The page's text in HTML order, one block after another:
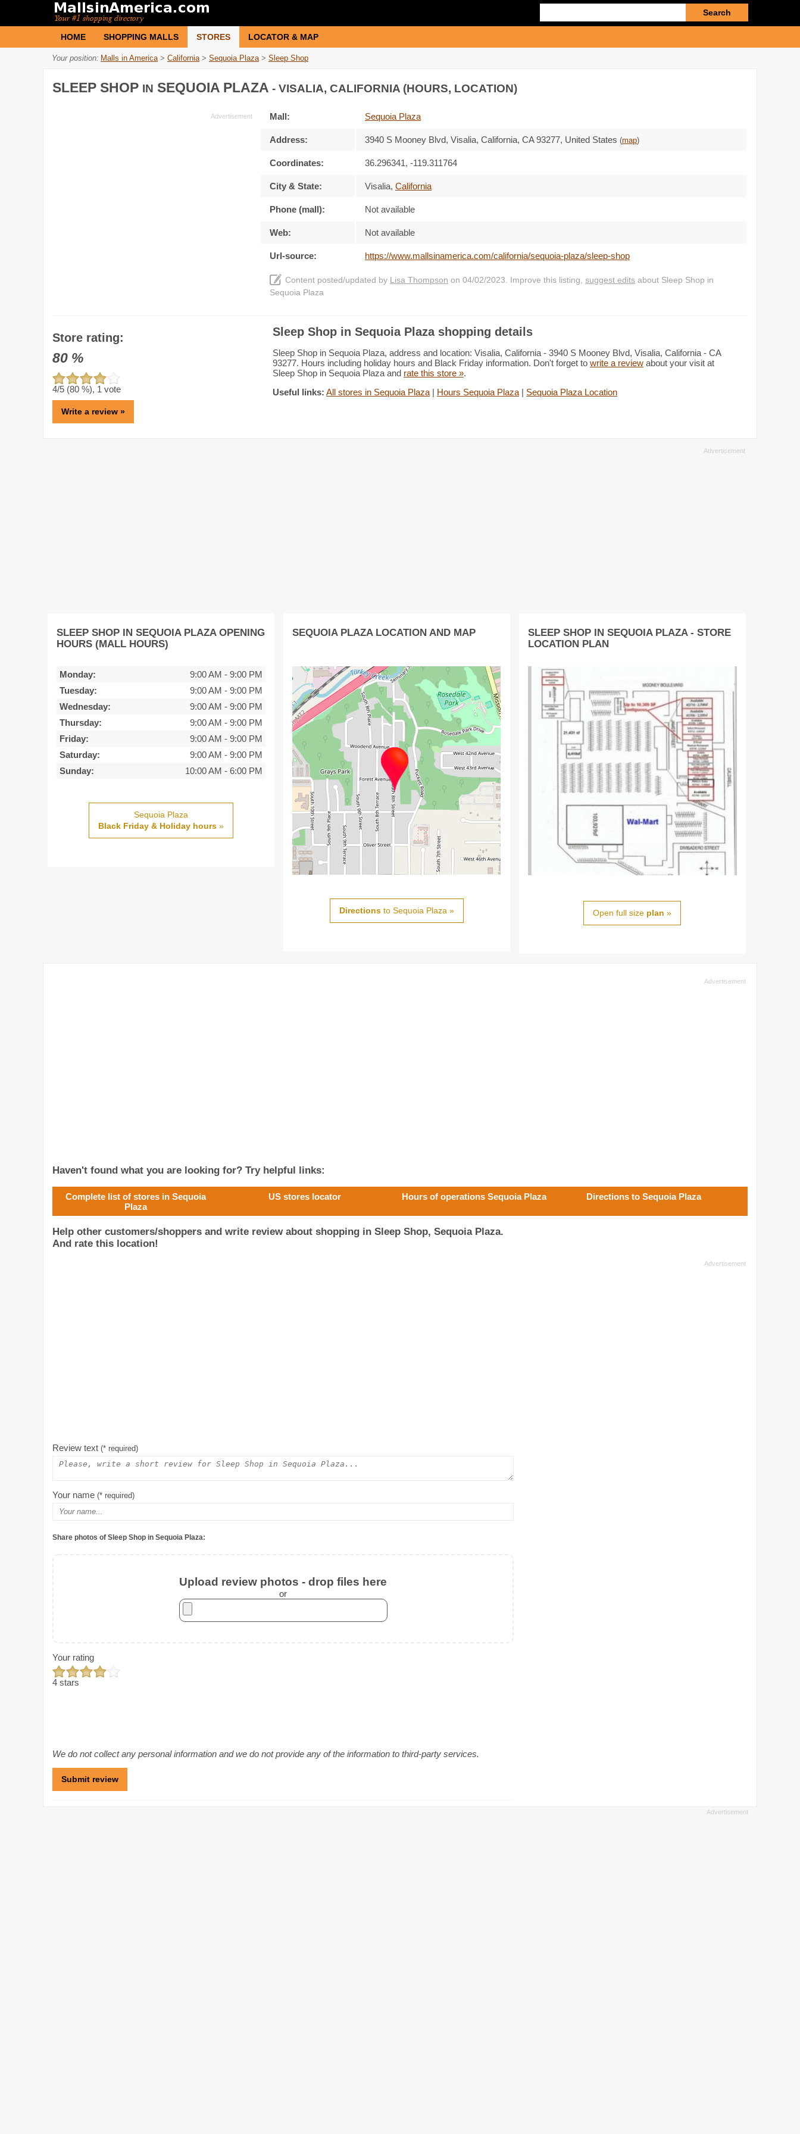
query
HOME SHOPPING MALLS STORES LOCATOR & MAP
Your position: Malls in America > California > Sequoia Plaza > Sleep Shop
SLEEP SHOP IN SEQUOIA PLAZA - VISALIA, CALIFORNIA (HOURS, LOCATION)
Mall: Sequoia Plaza
Address: 3940 S Mooney Blvd, Visalia, California, CA 93277, United States (map)
Coordinates: 36.296341, -119.311764
City & State: Visalia, California
Phone (mall): Not available
Web: Not available
Url-source: https://www.mallsinamerica.com/california/sequoia-plaza/sleep-shop
Content posted/updated by Lisa Thompson on 04/02/2023. Improve this listing, suggest edits about Sleep Shop in
Sequoia Plaza
Store rating:
80 %
4/5 (80 %), 1 vote
Write a review »
Sleep Shop in Sequoia Plaza shopping details
Sleep Shop in Sequoia Plaza, address and location: Visalia, California - 3940 S Mooney Blvd, Visalia, California - CA
93277. Hours including holiday hours and Black Friday information. Don't forget to write a review about your visit at
Sleep Shop in Sequoia Plaza and rate this store ».
Useful links: All stores in Sequoia Plaza | Hours Sequoia Plaza | Sequoia Plaza Location
SLEEP SHOP IN SEQUOIA PLAZA OPENING
HOURS (MALL HOURS)
Monday: 9:00 AM - 9:00 PM
Tuesday:
9:00 AM - 9:00 PM
Wednesday:
9:00 AM - 9:00 PM
Thursday:
9:00 AM - 9:00 PM
Friday:
9:00 AM - 9:00 PM
Saturday:
9:00 AM - 9:00 PM
Sunday:
10:00 AM - 6:00 PM
Sequoia Plaza
Black Friday & Holiday hours»
SEQUOIA PLAZA LOCATION AND MAP
Directionsto Sequoia Plaza »
SLEEP SHOP IN SEQUOIA PLAZA - STORE
LOCATION PLAN
Open full size plan »
Haven't found what you are looking for? Try helpful links:
Complete list of stores in Sequoia
Plaza
US stores locator Hours of operations Sequoia Plaza Directions to Sequoia Plaza
Help other customers/shoppers and write review about shopping in Sleep Shop, Sequoia Plaza.
And rate this location!
Review text (* required)
Your name (* required)
Share photos of Sleep Shop in Sequoia Plaza:
Upload review photos - drop files here
or
Your rating
4 stars
We do not collect any personal information and we do not provide any of the information to third-party services.